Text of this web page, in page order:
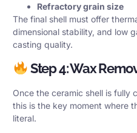
Refractory grain size
The final shell must offer
dimensional stability, and low
casting quality.
Step 4: Wax
Once the ceramic shell is
this is the key moment where
literal.